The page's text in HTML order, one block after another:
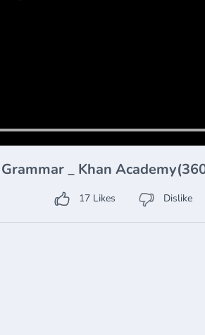
_ Khan
17 Likes Dislike